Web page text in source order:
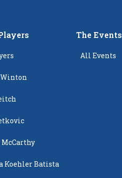
Winton
Koehler Batista
The Events
All Events